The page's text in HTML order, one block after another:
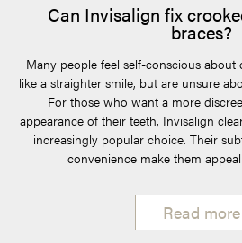
Can Invisalign fix
braces?
Many people feel self-conscious
like a straighter smile, but are unsure
For those who want a more
appearance of their teeth, Invisalign
increasingly popular choice. Their
convenience make them
Read more